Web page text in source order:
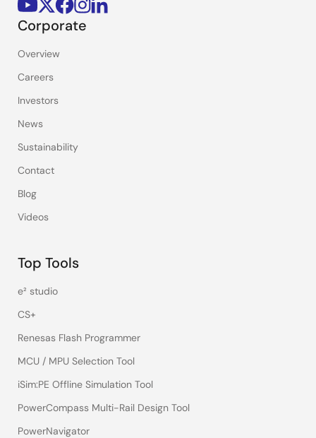
Corporate
Overview
Careers
Investors
News
Sustainability
Contact
Blog
Videos
Top Tools
e² studio
CS+
Renesas Flash Programmer
MCU / MPU Selection Tool
iSim:PE Offline Simulation Tool
PowerCompass Multi-Rail Design Tool
PowerNavigator